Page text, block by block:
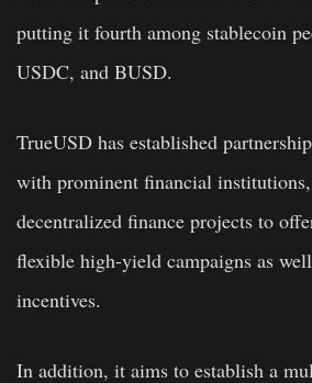
putting it fourth among stablecoin
USDC, and BUSD.
TrueUSD has established
with prominent financial institutions,
decentralized finance projects to
flexible high-yield campaigns as
incentives.
In addition, it aims to establish a